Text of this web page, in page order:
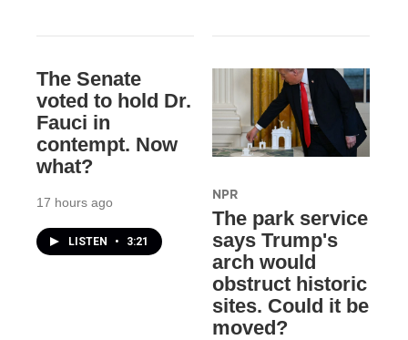
The Senate
voted to hold Dr.
Fauci in
contempt. Now
what?
17 hours ago
LISTEN • 3:21
NPR
The park service
says Trump's
arch would
obstruct historic
sites. Could it be
moved?